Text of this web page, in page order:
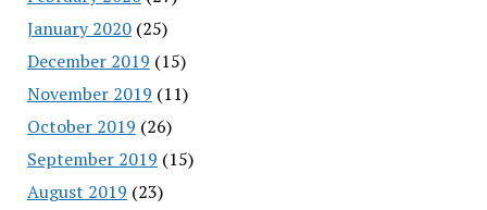
January 2020(25)
December 2019 (15)
November 2019 (11)
October 2019 (26)
September 2019 (15)
August 2019 (23)